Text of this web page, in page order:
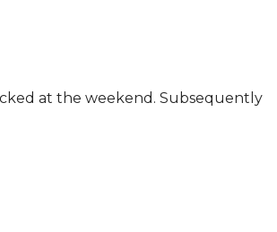
at the weekend. Subsequently